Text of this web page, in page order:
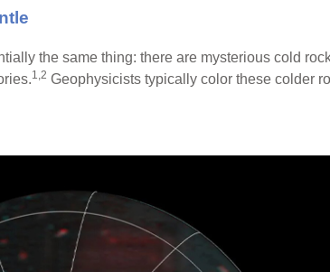
the same thing: there are mysterious cold
1,2 Geophysicists typically color these colder